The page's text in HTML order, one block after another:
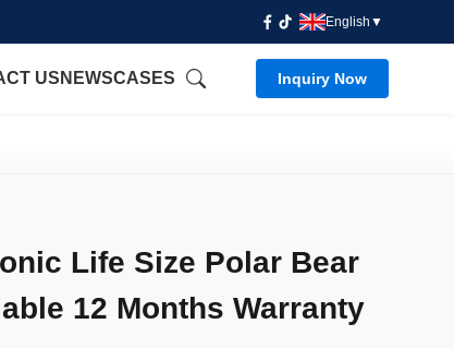
English ▼
US NEWSCASES Inquiry Now
Life Size Polar Bear
12 Months Warranty